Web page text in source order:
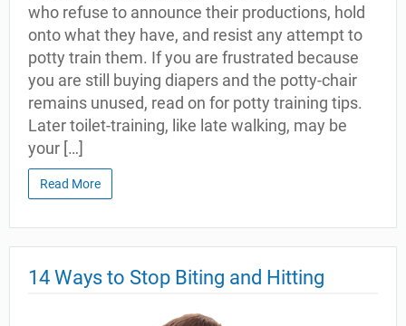
who refuse to announce their productions, hold
onto what they have, and resist any attempt to
potty train them. If you are frustrated because
you are still buying diapers and the potty-chair
remains unused, read on for potty training tips.
Later toilet-training, like late walking, may be
your […]
Read More
14 Ways to Stop Biting and Hitting